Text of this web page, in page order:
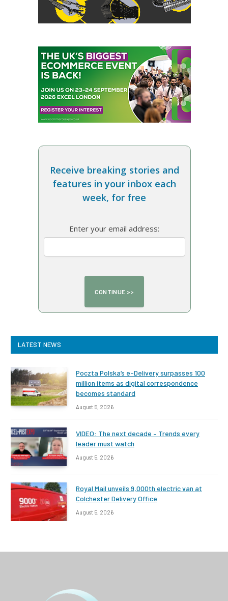
Receive breaking stories and
features in your inbox each
week, for free
Enter your email address:
LATEST NEWS
Poczta Polska’s e-Delivery surpasses 100
million items as digital correspondence
becomes standard
August 5, 2026
VIDEO: The next decade – Trends every
leader must watch
August 5, 2026
Royal Mail unveils 9,000th electric van at
Colchester Delivery Office
August 5, 2026